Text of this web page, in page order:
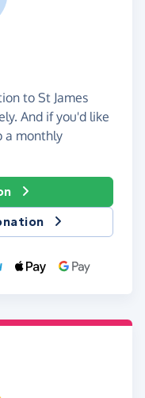
to St James
And if you'd like
a monthly